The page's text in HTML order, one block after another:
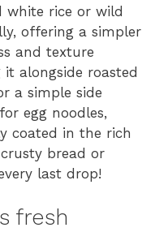
white rice or wild
offering a simpler
and texture
alongside roasted
a simple side
egg noodles,
coated in the rich
bread or
last drop!
fresh